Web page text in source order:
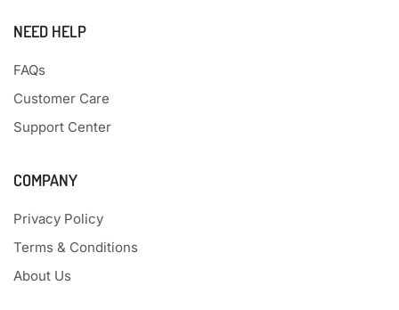
NEED HELP
FAQs
Customer Care
Support Center
COMPANY
Privacy Policy
Terms & Conditions
About Us